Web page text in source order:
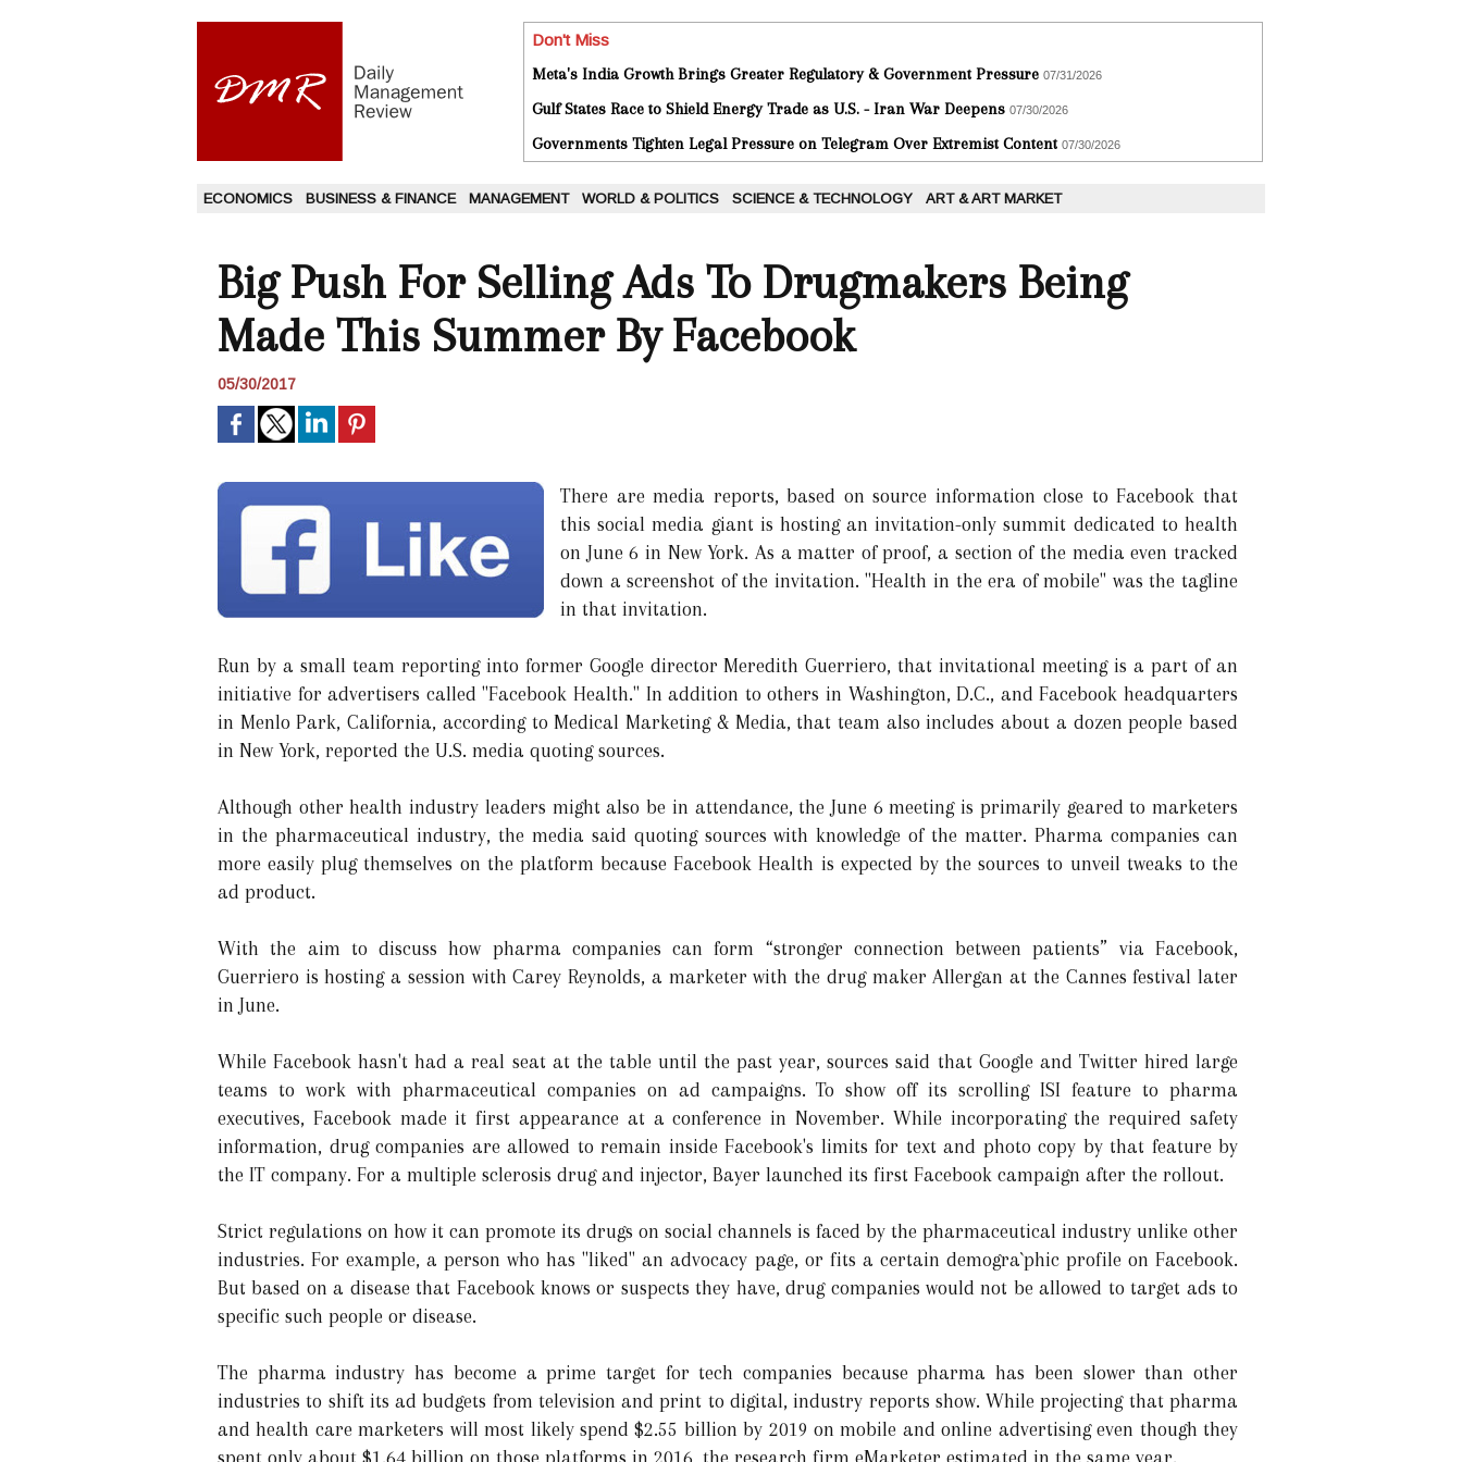
Don't Miss
Meta's India Growth Brings Greater Regulatory & Government Pressure 07/31/2026
Gulf States Race to Shield Energy Trade as U.S. - Iran War Deepens 07/30/2026
Governments Tighten Legal Pressure on Telegram Over Extremist Content 07/30/2026
ECONOMICS BUSINESS & FINANCE MANAGEMENT WORLD & POLITICS SCIENCE & TECHNOLOGY ART & ART MARKET
Big Push For Selling Ads To Drugmakers Being
Made This Summer By Facebook
05/30/2017
There are media reports, based on source information close to Facebook that
this social media giant is hosting an invitation-only summit dedicated to health
on June 6 in New York. As a matter of proof, a section of the media even tracked
down a screenshot of the invitation. "Health in the era of mobile" was the tagline
in that invitation.
Run by a small team reporting into former Google director Meredith Guerriero, that invitational meeting is a part of an
initiative for advertisers called "Facebook Health." In addition to others in Washington, D.C., and Facebook headquarters
in Menlo Park, California, according to Medical Marketing & Media, that team also includes about a dozen people based
in New York, reported the U.S. media quoting sources.
Although other health industry leaders might also be in attendance, the June 6 meeting is primarily geared to marketers
in the pharmaceutical industry, the media said quoting sources with knowledge of the matter. Pharma companies can
more easily plug themselves on the platform because Facebook Health is expected by the sources to unveil tweaks to the
ad product.
With the aim to discuss how pharma companies can form “stronger connection between patients” via Facebook,
Guerriero is hosting a session with Carey Reynolds, a marketer with the drug maker Allergan at the Cannes festival later
in June.
While Facebook hasn't had a real seat at the table until the past year, sources said that Google and Twitter hired large
teams to work with pharmaceutical companies on ad campaigns. To show off its scrolling ISI feature to pharma
executives, Facebook made it first appearance at a conference in November. While incorporating the required safety
information, drug companies are allowed to remain inside Facebook's limits for text and photo copy by that feature by
the IT company. For a multiple sclerosis drug and injector, Bayer launched its first Facebook campaign after the rollout.
Strict regulations on how it can promote its drugs on social channels is faced by the pharmaceutical industry unlike other
industries. For example, a person who has "liked" an advocacy page, or fits a certain demogra`phic profile on Facebook.
But based on a disease that Facebook knows or suspects they have, drug companies would not be allowed to target ads to
specific such people or disease.
The pharma industry has become a prime target for tech companies because pharma has been slower than other
industries to shift its ad budgets from television and print to digital, industry reports show. While projecting that pharma
and health care marketers will most likely spend $2.55 billion by 2019 on mobile and online advertising even though they